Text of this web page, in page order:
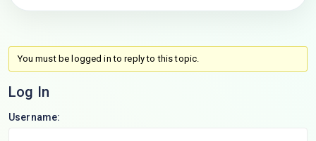
You must be logged in to reply to this topic.
Log In
Username: